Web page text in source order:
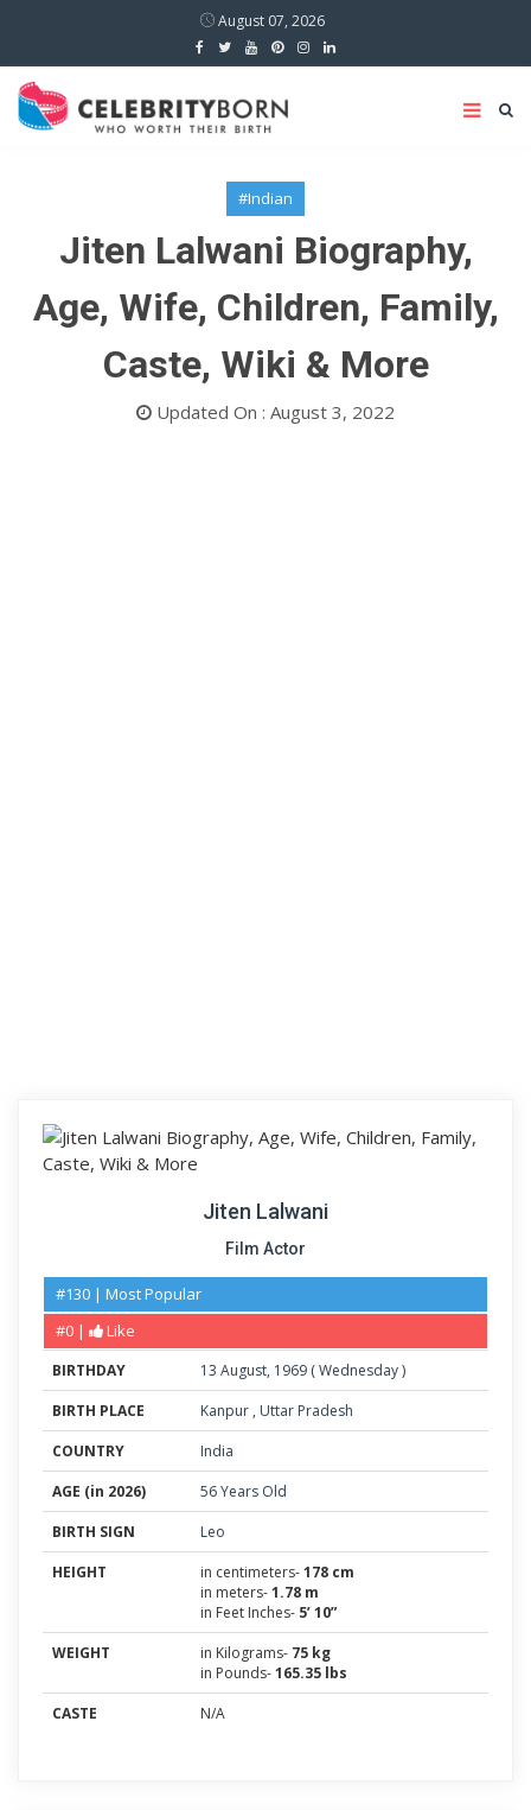
August 07, 2026
#Indian
Jiten Lalwani Biography,
Age, Wife, Children, Family,
Caste, Wiki & More
Updated On : August 3, 2022
Jiten Lalwani
Film Actor
#130 | Most Popular
#0 |
Like
BIRTHDAY 13 August, 1969 (Wednesday)
BIRTH PLACE
Kanpur , Uttar Pradesh
COUNTRY
India
AGE (in 2026)
56 Years Old
BIRTH SIGN
Leo
HEIGHT
in centimeters-178 cm
in meters-1.78 m
in Feet Inches- 5’ 10”
WEIGHT
in Kilograms- 75 kg
in Pounds-165.35 lbs
CASTE
N/A